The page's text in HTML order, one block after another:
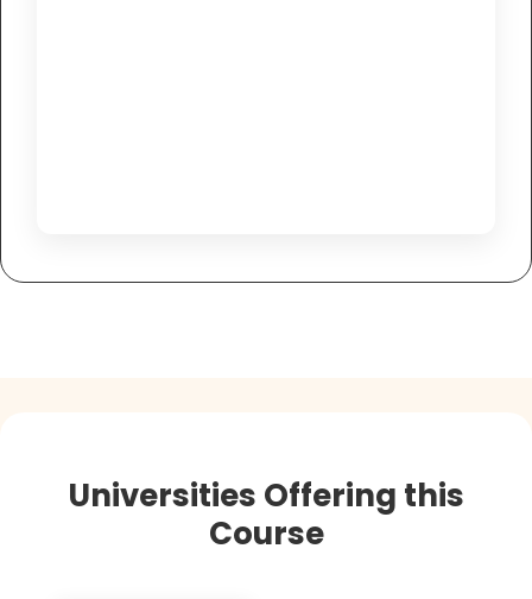
Universities Offering this
Course